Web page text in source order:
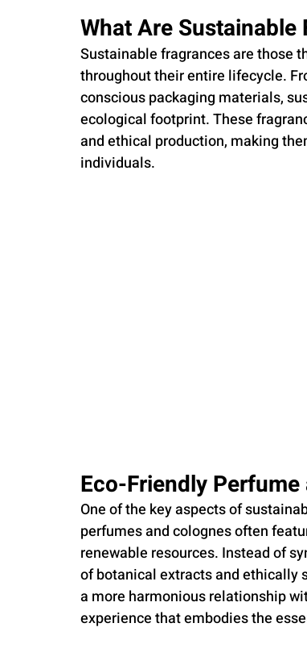
What Are Sustainable
Sustainable fragrances are those
throughout their entire lifecycle.
conscious packaging materials,
ecological footprint. These
and ethical production, making
individuals.
Eco-Friendly
One of the key aspects of
perfumes and colognes often
renewable resources. Instead of
of botanical extracts and ethically
a more harmonious relationship
experience that embodies the